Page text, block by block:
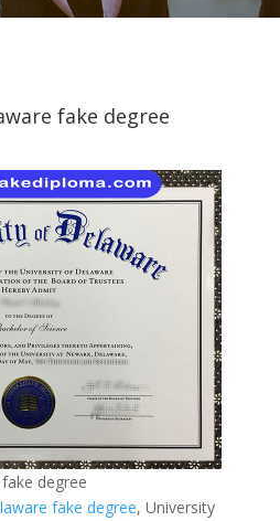
fake degree
degree
fake degree, University